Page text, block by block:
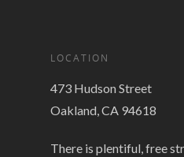
LOCATION
473 Hudson Street
Oakland, CA 94618
There is plentiful, free